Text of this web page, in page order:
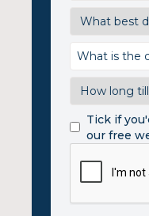
Tick if
our free